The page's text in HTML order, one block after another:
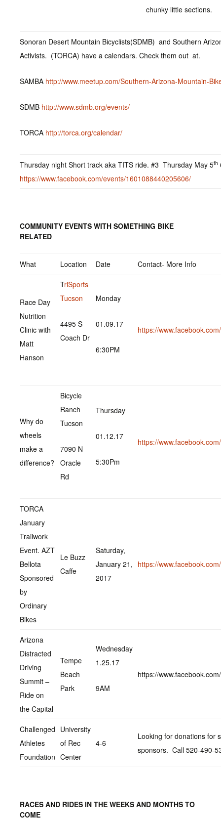
chunky little sections.
Sonoran Desert Mountain Bicyclists(SDMB) and Southern
Activists. (TORCA) have a calendars. Check them out at.
SAMBA http://www.meetup.com/Southern-Arizona-Mountain-
SDMB http://www.sdmb.org/events/
TORCA http://torca.org/calendar/
Thursday night Short track aka TITS ride. #3 Thursday May 5th
https://www.facebook.com/events/1601088440205606/
COMMUNITY EVENTS WITH SOMETHING BIKE
RELATED
What Location Date Contact- More Info
Race Day
Nutrition
Clinic with
Matt
Hanson
TriSports
Tucson
4495 S
Coach Dr
Monday
01.09.17
6:30PM
https://
Why do
wheels
make a
difference?
Bicycle
Ranch
Tucson
7090 N
Oracle
Rd
Thursday
01.12.17
5:30Pm
https://
TORCA
January
Trailwork
Event. AZT
Bellota
Sponsored
by
Ordinary
Bikes
Le Buzz
Caffe
Saturday,
January 21,
2017
https://
Arizona
Distracted
Driving
Summit –
Ride on
the Capital
Tempe
Beach
Park
Wednesday
1.25.17
9AM
https://
Challenged
Athletes
Foundation
University
of Rec
Center
4-6
Looking for donations for
sponsors. Call 520-490-
RACES AND RIDES IN THE WEEKS AND MONTHS TO
COME